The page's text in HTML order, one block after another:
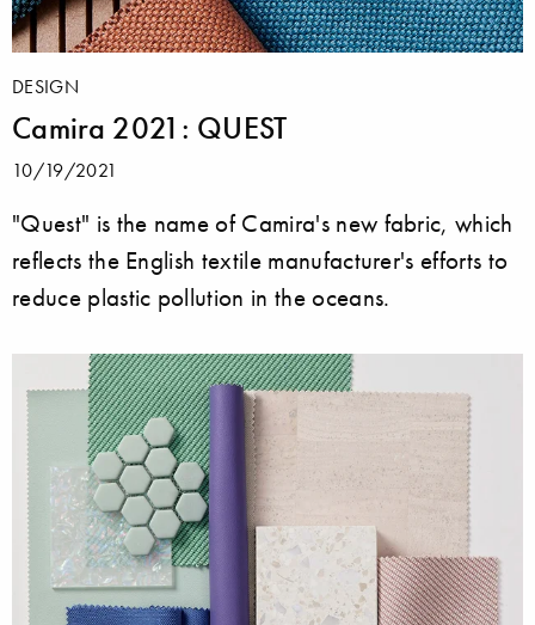
DESIGN
Camira 2021: QUEST
10/19/2021
"Quest" is the name of Camira's new fabric, which
reflects the English textile manufacturer's efforts to
reduce plastic pollution in the oceans.